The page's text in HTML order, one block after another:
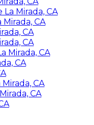
Mirada, CA
CA
CA
CA
Mirada, CA
CA
CA
CA